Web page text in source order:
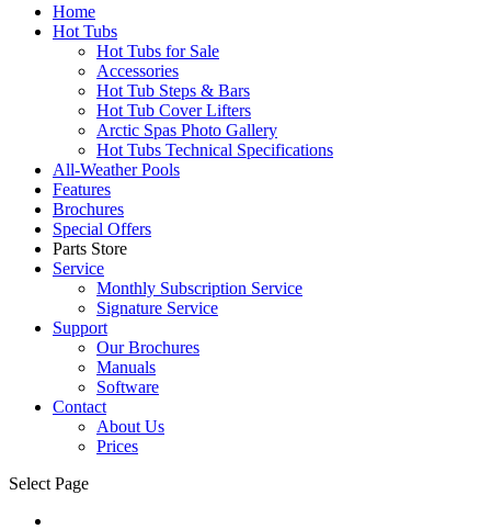
Home
Hot Tubs
Hot Tubs for Sale
Accessories
Hot Tub Steps & Bars
Hot Tub Cover Lifters
Arctic Spas Photo Gallery
Hot Tubs Technical Specifications
All-Weather Pools
Features
Brochures
Special Offers
Parts Store
Service
Monthly Subscription Service
Signature Service
Support
Our Brochures
Manuals
Software
Contact
About Us
Prices
Select Page